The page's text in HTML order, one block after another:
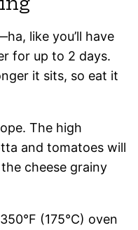
like you’ll have
for up to 2 days.
it sits, so eat it
The high
and tomatoes will
cheese grainy
(175°C) oven